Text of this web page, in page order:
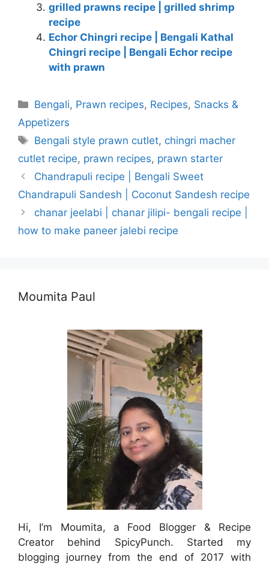
grilled prawns recipe | grilled shrimp
recipe
Echor Chingri recipe | Bengali Kathal
Chingri recipe | Bengali Echor recipe
with prawn
Categories
Bengali, Prawn recipes, Recipes, Snacks &
Appetizers
Tags
Bengali style prawn cutlet, chingri macher
cutlet recipe, prawn recipes, prawn starter
Chandrapuli recipe | Bengali Sweet
Chandrapuli Sandesh | Coconut Sandesh recipe
chanar jeelabi | chanar jilipi- bengali recipe |
how to make paneer jalebi recipe
Moumita Paul
Hi, I’m Moumita, a Food Blogger & Recipe
Creator behind SpicyPunch. Started my
blogging journey from the end of 2017 with